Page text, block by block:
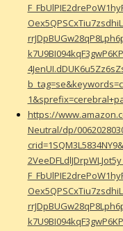
https://
Neutral/dp/